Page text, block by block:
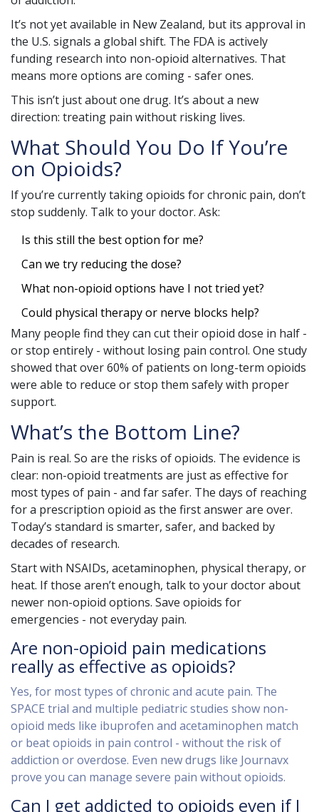
It’s not yet available in New Zealand, but its approval in
the U.S. signals a global shift. The FDA is actively
funding research into non-opioid alternatives. That
means more options are coming - safer ones.
This isn’t just about one drug. It’s about a new
direction: treating pain without risking lives.
What Should You Do If You’re
on Opioids?
If you’re currently taking opioids for chronic pain, don’t
stop suddenly. Talk to your doctor. Ask:
Is this still the best option for me?
Can we try reducing the dose?
What non-opioid options have I not tried yet?
Could physical therapy or nerve blocks help?
Many people find they can cut their opioid dose in half -
or stop entirely - without losing pain control. One study
showed that over 60% of patients on long-term opioids
were able to reduce or stop them safely with proper
support.
What’s the Bottom Line?
Pain is real. So are the risks of opioids. The evidence is
clear: non-opioid treatments are just as effective for
most types of pain - and far safer. The days of reaching
for a prescription opioid as the first answer are over.
Today’s standard is smarter, safer, and backed by
decades of research.
Start with NSAIDs, acetaminophen, physical therapy, or
heat. If those aren’t enough, talk to your doctor about
newer non-opioid options. Save opioids for
emergencies - not everyday pain.
Are non-opioid pain medications
really as effective as opioids?
Yes, for most types of chronic and acute pain. The
SPACE trial and multiple pediatric studies show non-
opioid meds like ibuprofen and acetaminophen match
or beat opioids in pain control - without the risk of
addiction or overdose. Even new drugs like Journavx
prove you can manage severe pain without opioids.
Can I get addicted to opioids even if I